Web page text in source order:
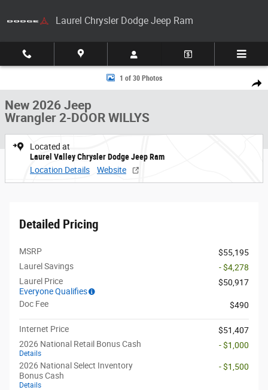
Laurel Chrysler Dodge Jeep Ram
Share
New 2026 Jeep Wrangler 2-DOOR WILLYS Sport Utility Photo 1 of 30
1 of 30 Photos
New 2026 Jeep
Wrangler 2-DOOR WILLYS
Located at
Laurel Valley Chrysler Dodge Jeep Ram
Location Details
Website
Detailed Pricing
MSRP
$55,195
Laurel Savings
- $4,278
Laurel Price
Everyone Qualifies
$50,917
Doc Fee $490
Internet Price
$51,407
2026 National Retail Bonus Cash
Details
- $1,000
2026 National Select Inventory
Bonus Cash
Details
- $1,500